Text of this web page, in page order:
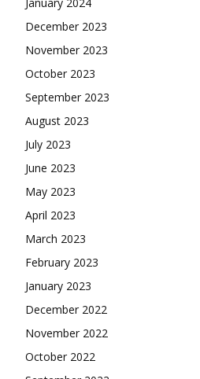
December 2023
November 2023
October 2023
September 2023
August 2023
July 2023
June 2023
May 2023
April 2023
March 2023
February 2023
January 2023
December 2022
November 2022
October 2022